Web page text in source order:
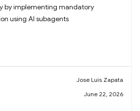
by implementing mandatory
using AI subagents
Jose Luis Zapata
June 22, 2026